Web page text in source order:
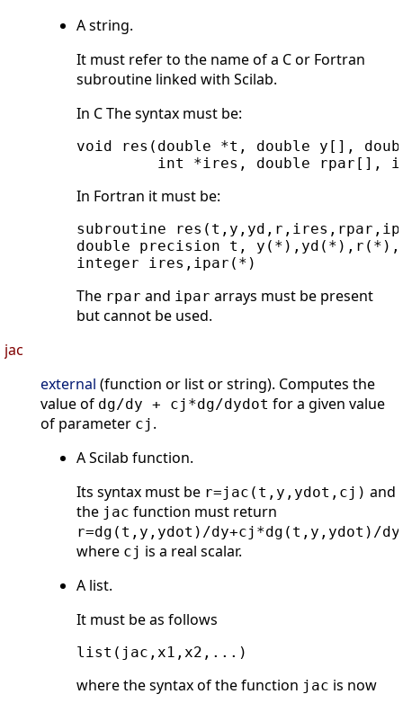
A string.
It must refer to the name of a C or Fortran
subroutine linked with Scilab.
In C The syntax must be:
void res(double *t, double y[],
In Fortran it must be:
subroutine
double precision t,
The rpar and ipar arrays must be present
but cannot be used.
jac
external (function or list or string). Computes the
value of dg/dy + cj*dg/dydot for a given value
of parameter cj .
A Scilab function.
Its syntax must be r=jac(t,y,ydot,cj) and
the jac function must return
r=dg(t,y,ydot)/dy+cj*dg(t,y,ydot)/
where cj is a real scalar.
A list.
It must be as follows
where the syntax of the function jac is now